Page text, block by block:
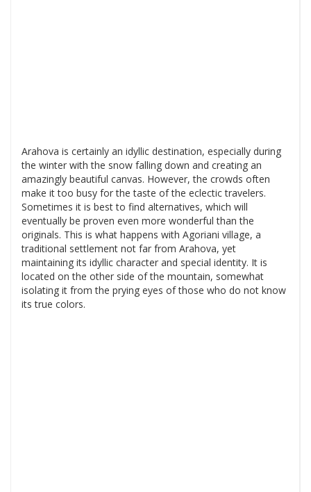
Arahova is certainly an idyllic destination, especially during
the winter with the snow falling down and creating an
amazingly beautiful canvas. However, the crowds often
make it too busy for the taste of the eclectic travelers.
Sometimes it is best to find alternatives, which will
eventually be proven even more wonderful than the
originals. This is what happens with Agoriani village, a
traditional settlement not far from Arahova, yet
maintaining its idyllic character and special identity. It is
located on the other side of the mountain, somewhat
isolating it from the prying eyes of those who do not know
its true colors.